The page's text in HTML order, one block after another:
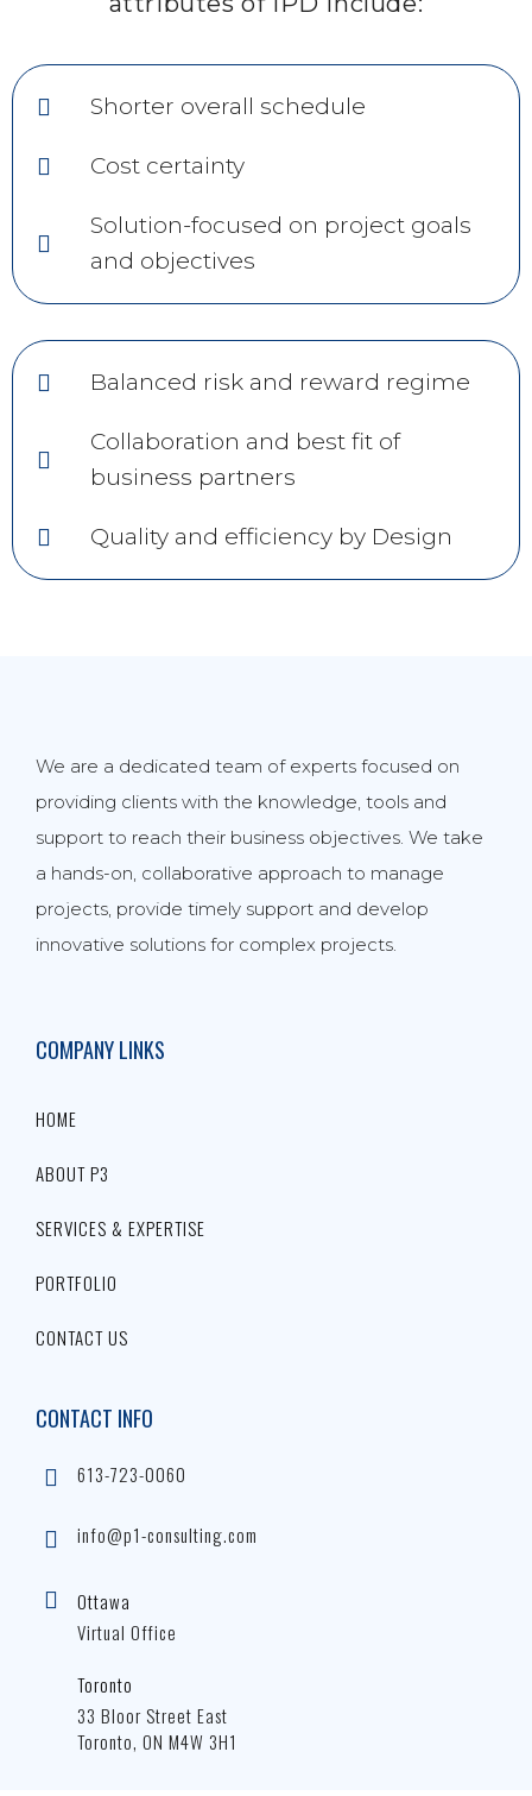
Shorter overall schedule
Cost certainty
Solution-focused on project goals
and objectives
Balanced risk and reward regime
Collaboration and best fit of
business partners
Quality and efficiency by Design
We are a dedicated team of experts focused on
providing clients with the knowledge, tools and
support to reach their business objectives. We take
a hands-on, collaborative approach to manage
projects, provide timely support and develop
innovative solutions for complex projects.
COMPANY LINKS
HOME
ABOUT P3
SERVICES & EXPERTISE
PORTFOLIO
CONTACT US
CONTACT INFO
613-723-0060
info@p1-consulting.com
Ottawa
Virtual Office
Toronto
33 Bloor Street East
Toronto, ON M4W 3H1